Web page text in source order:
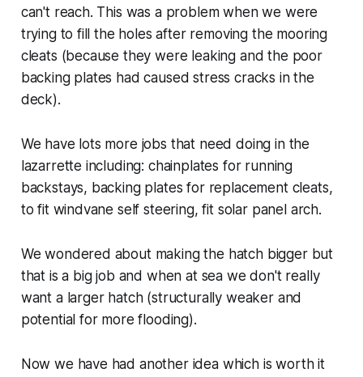
can't reach. This was a problem when we were
trying to fill the holes after removing the mooring
cleats (because they were leaking and the poor
backing plates had caused stress cracks in the
deck).
We have lots more jobs that need doing in the
lazarrette including: chainplates for running
backstays, backing plates for replacement cleats,
to fit windvane self steering, fit solar panel arch.
We wondered about making the hatch bigger but
that is a big job and when at sea we don't really
want a larger hatch (structurally weaker and
potential for more flooding).
Now we have had another idea which is worth it